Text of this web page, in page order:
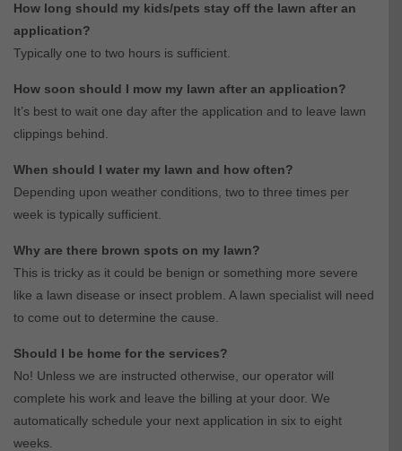
How long should my kids/pets stay off the lawn after an
application?
Typically one to two hours is sufficient.
How soon should I mow my lawn after an application?
It’s best to wait one day after the application and to leave lawn
clippings behind.
When should I water my lawn and how often?
Depending upon weather conditions, two to three times per
week is typically sufficient.
Why are there brown spots on my lawn?
This is tricky as it could be benign or something more severe
like a lawn disease or insect problem. A lawn specialist will need
to come out to determine the cause.
Should I be home for the services?
No! Unless we are instructed otherwise, our operator will
complete his work and leave the billing at your door. We
automatically schedule your next application in six to eight
weeks.